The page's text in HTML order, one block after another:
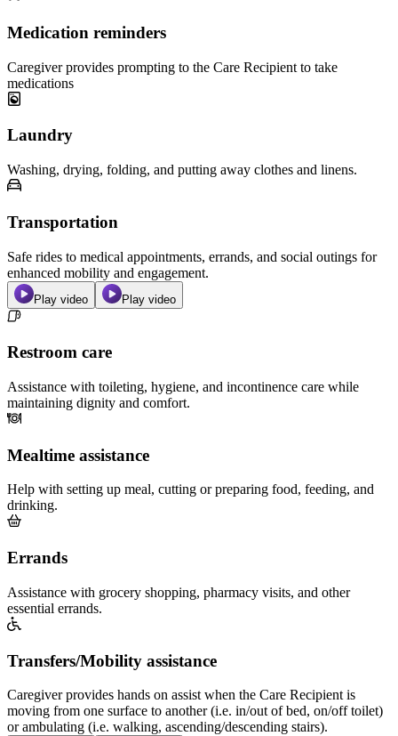
Medication reminders
Caregiver provides prompting to the Care Recipient to take
medications
Laundry
Washing, drying, folding, and putting away clothes and linens.
Transportation
Safe rides to medical appointments, errands, and social outings for
enhanced mobility and engagement.
Play video Play video
Restroom care
Assistance with toileting, hygiene, and incontinence care while
maintaining dignity and comfort.
Mealtime assistance
Help with setting up meal, cutting or preparing food, feeding, and
drinking.
Errands
Assistance with grocery shopping, pharmacy visits, and other
essential errands.
Transfers/Mobility assistance
Caregiver provides hands on assist when the Care Recipient is
moving from one surface to another (i.e. in/out of bed, on/off toilet)
or ambulating (i.e. walking, ascending/descending stairs).